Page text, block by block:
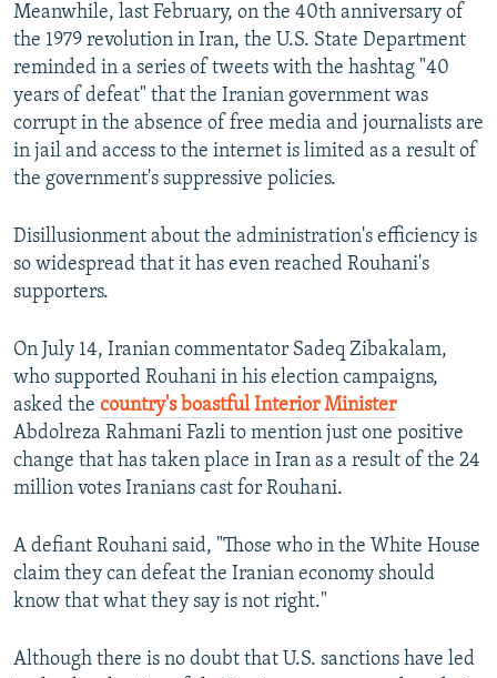
Meanwhile, last February, on the 40th anniversary of
the 1979 revolution in Iran, the U.S. State Department
reminded in a series of tweets with the hashtag "40
years of defeat" that the Iranian government was
corrupt in the absence of free media and journalists are
in jail and access to the internet is limited as a result of
the government's suppressive policies.
Disillusionment about the administration's efficiency is
so widespread that it has even reached Rouhani's
supporters.
On July 14, Iranian commentator Sadeq Zibakalam,
who supported Rouhani in his election campaigns,
asked the country's boastful Interior Minister
Abdolreza Rahmani Fazli to mention just one positive
change that has taken place in Iran as a result of the 24
million votes Iranians cast for Rouhani.
A defiant Rouhani said, "Those who in the White House
claim they can defeat the Iranian economy should
know that what they say is not right."
Although there is no doubt that U.S. sanctions have led